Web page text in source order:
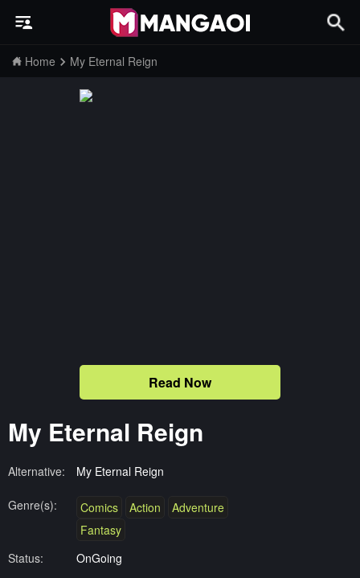
Home My Eternal Reign
Read Now
My Eternal Reign
Alternative: My Eternal Reign
Genre(s): Comics Action
Adventure
Fantasy
Status:
OnGoing